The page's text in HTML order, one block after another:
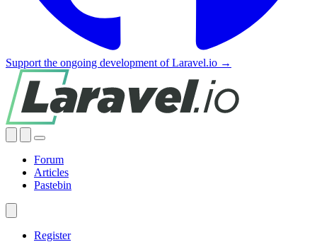
Support the ongoing development of Laravel.io →
Forum
Articles
Pastebin
Register